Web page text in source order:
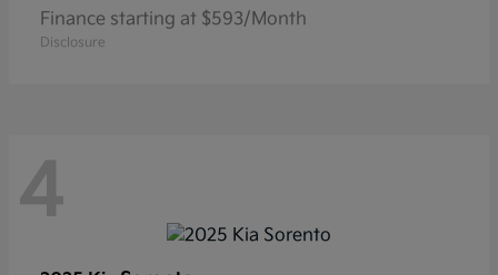
Finance starting at $593/Month
Disclosure
4